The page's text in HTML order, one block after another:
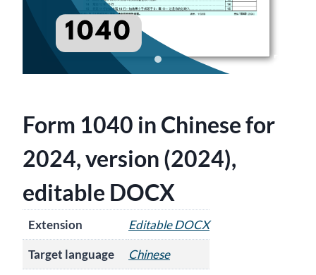
Form 1040 in Chinese for
2024, version (2024),
editable DOCX
Extension
Editable DOCX
Target language
Chinese